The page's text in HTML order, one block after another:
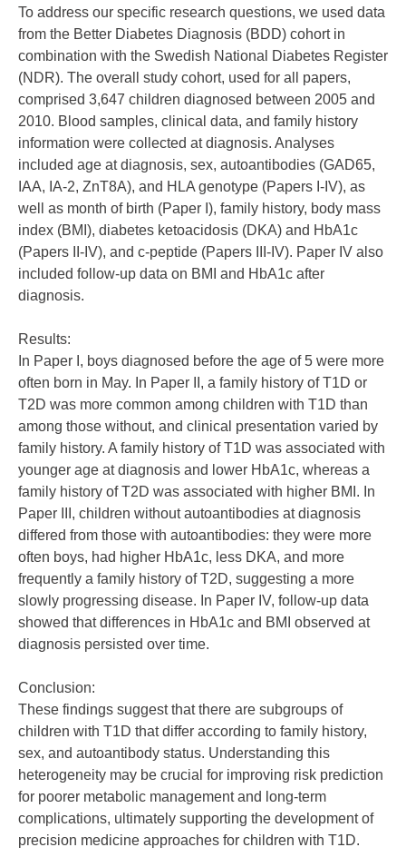
To address our specific research questions, we used data
from the Better Diabetes Diagnosis (BDD) cohort in
combination with the Swedish National Diabetes Register
(NDR). The overall study cohort, used for all papers,
comprised 3,647 children diagnosed between 2005 and
2010. Blood samples, clinical data, and family history
information were collected at diagnosis. Analyses
included age at diagnosis, sex, autoantibodies (GAD65,
IAA, IA-2, ZnT8A), and HLA genotype (Papers I-IV), as
well as month of birth (Paper I), family history, body mass
index (BMI), diabetes ketoacidosis (DKA) and HbA1c
(Papers II-IV), and c-peptide (Papers III-IV). Paper IV also
included follow-up data on BMI and HbA1c after
diagnosis.
Results:
In Paper I, boys diagnosed before the age of 5 were more
often born in May. In Paper II, a family history of T1D or
T2D was more common among children with T1D than
among those without, and clinical presentation varied by
family history. A family history of T1D was associated with
younger age at diagnosis and lower HbA1c, whereas a
family history of T2D was associated with higher BMI. In
Paper III, children without autoantibodies at diagnosis
differed from those with autoantibodies: they were more
often boys, had higher HbA1c, less DKA, and more
frequently a family history of T2D, suggesting a more
slowly progressing disease. In Paper IV, follow-up data
showed that differences in HbA1c and BMI observed at
diagnosis persisted over time.
Conclusion:
These findings suggest that there are subgroups of
children with T1D that differ according to family history,
sex, and autoantibody status. Understanding this
heterogeneity may be crucial for improving risk prediction
for poorer metabolic management and long-term
complications, ultimately supporting the development of
precision medicine approaches for children with T1D.